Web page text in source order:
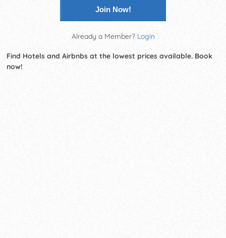
Join Now!
Already a Member? Login
Find Hotels and Airbnbs at the lowest prices available. Book
now!